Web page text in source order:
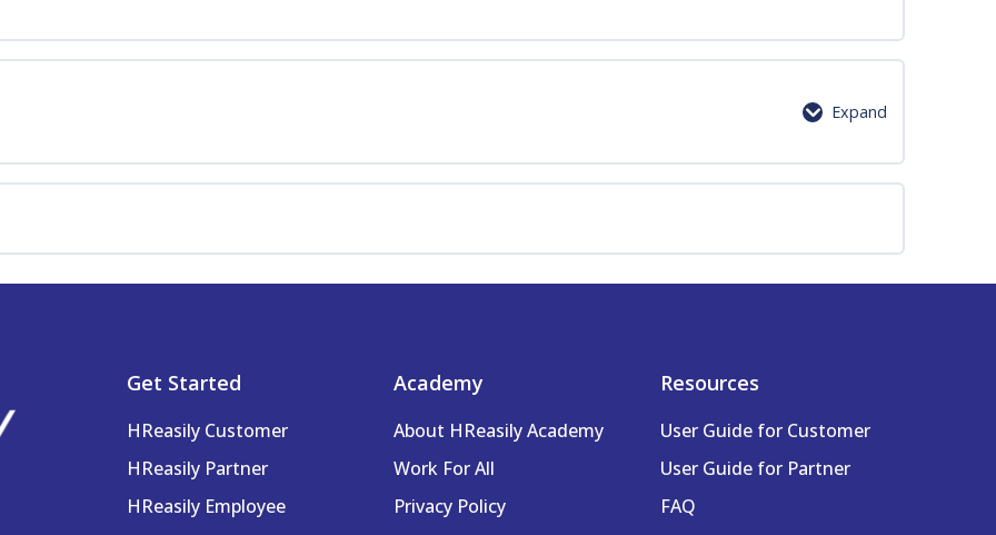
Info
Expand
& Work Settings
Get Started
HReasily Customer
HReasily Partner
HReasily Employee
Academy
About HReasily Academy
Work For All
Privacy Policy
Resources
User Guide for Customer
User Guide for Partner
FAQ